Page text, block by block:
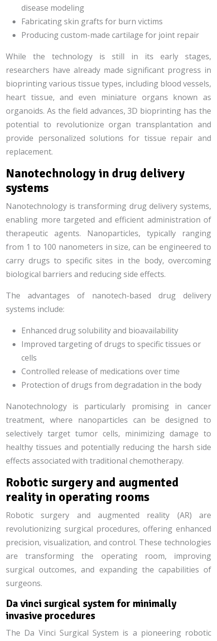
disease modeling
Fabricating skin grafts for burn victims
Producing custom-made cartilage for joint repair
While the technology is still in its early stages,
researchers have already made significant progress in
bioprinting various tissue types, including blood vessels,
heart tissue, and even miniature organs known as
organoids. As the field advances, 3D bioprinting has the
potential to revolutionize organ transplantation and
provide personalized solutions for tissue repair and
replacement.
Nanotechnology in drug delivery
systems
Nanotechnology is transforming drug delivery systems,
enabling more targeted and efficient administration of
therapeutic agents. Nanoparticles, typically ranging
from 1 to 100 nanometers in size, can be engineered to
carry drugs to specific sites in the body, overcoming
biological barriers and reducing side effects.
The advantages of nanotech-based drug delivery
systems include:
Enhanced drug solubility and bioavailability
Improved targeting of drugs to specific tissues or
cells
Controlled release of medications over time
Protection of drugs from degradation in the body
Nanotechnology is particularly promising in cancer
treatment, where nanoparticles can be designed to
selectively target tumor cells, minimizing damage to
healthy tissues and potentially reducing the harsh side
effects associated with traditional chemotherapy.
Robotic surgery and augmented
reality in operating rooms
Robotic surgery and augmented reality (AR) are
revolutionizing surgical procedures, offering enhanced
precision, visualization, and control. These technologies
are transforming the operating room, improving
surgical outcomes, and expanding the capabilities of
surgeons.
Da vinci surgical system for minimally
invasive procedures
The Da Vinci Surgical System is a pioneering robotic